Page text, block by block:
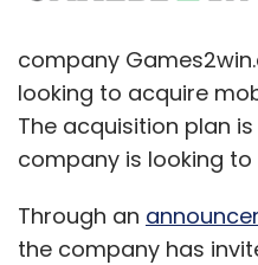
company
looking to acquire
The acquisition plan
company is looking to
Through an
the company has